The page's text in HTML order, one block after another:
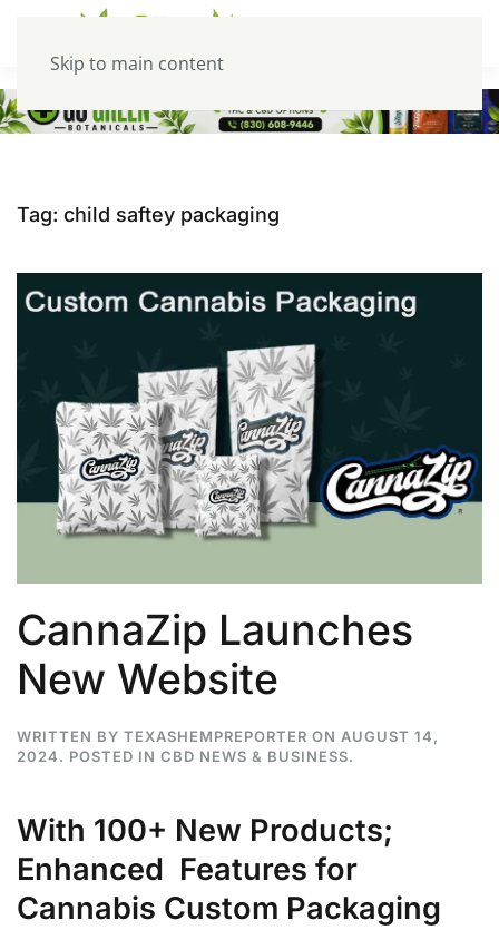
Skip to main content
Tag: child saftey packaging
CannaZip Launches
New Website
WRITTEN BY TEXASHEMPREPORTER ON AUGUST 14,
2024. POSTED IN CBD NEWS & BUSINESS.
With 100+ New Products;
Enhanced Features for
Cannabis Custom Packaging